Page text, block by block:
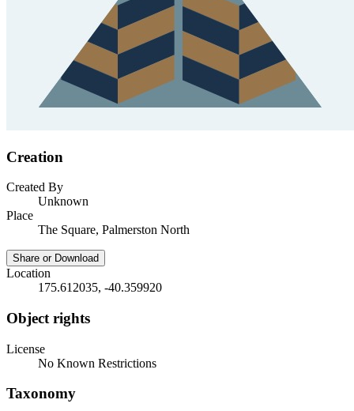
Creation
Created By
Unknown
Place
The Square, Palmerston North
Share or Download
Location
175.612035, -40.359920
Object rights
License
No Known Restrictions
Taxonomy